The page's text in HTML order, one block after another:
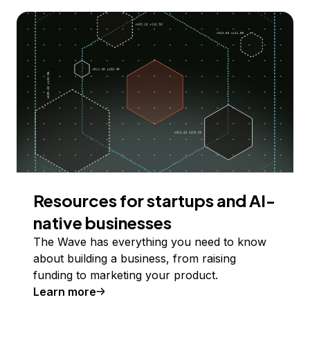
Resources for startups and AI-
native businesses
The Wave has everything you need to know
about building a business, from raising
funding to marketing your product.
Learn more